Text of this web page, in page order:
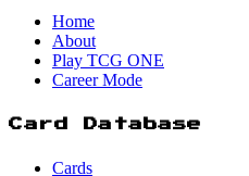
Home
About
Play TCG ONE
Career Mode
Card Database
Cards